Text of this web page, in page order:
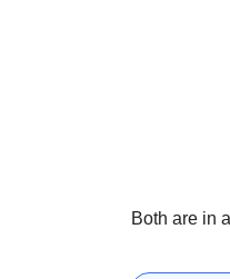
Both are in